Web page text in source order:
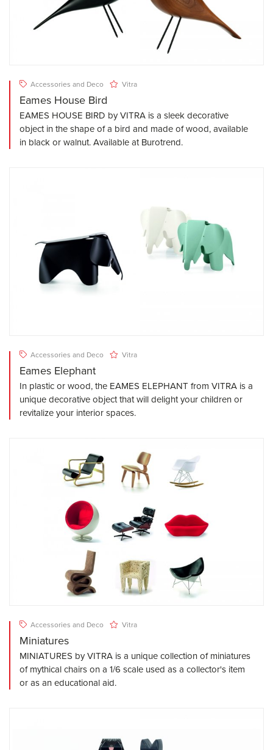
Accessories and Deco Vitra
Eames House Bird
EAMES HOUSE BIRD by VITRA is a sleek decorative
object in the shape of a bird and made of wood, available
in black or walnut. Available at Burotrend.
Accessories and Deco Vitra
Eames Elephant
In plastic or wood, the EAMES ELEPHANT from VITRA is a
unique decorative object that will delight your children or
revitalize your interior spaces.
Accessories and Deco Vitra
Miniatures
MINIATURES by VITRA is a unique collection of miniatures
of mythical chairs on a 1/6 scale used as a collector's item
or as an educational aid.